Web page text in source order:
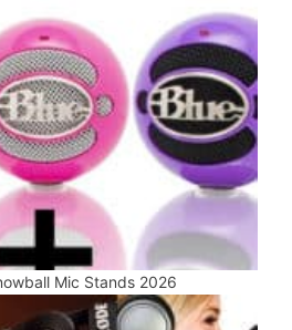
Mic Stands 2026